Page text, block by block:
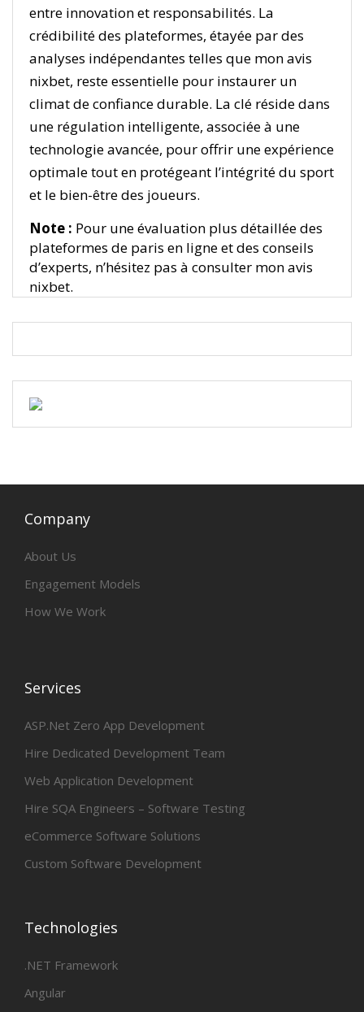
entre innovation et responsabilités. La
crédibilité des plateformes, étayée par des
analyses indépendantes telles que mon avis
nixbet, reste essentielle pour instaurer un
climat de confiance durable. La clé réside dans
une régulation intelligente, associée à une
technologie avancée, pour offrir une expérience
optimale tout en protégeant l’intégrité du sport
et le bien-être des joueurs.
Note : Pour une évaluation plus détaillée des
plateformes de paris en ligne et des conseils
d’experts, n’hésitez pas à consulter mon avis
nixbet.
Company
About Us
Engagement Models
How We Work
Services
ASP.Net Zero App Development
Hire Dedicated Development Team
Web Application Development
Hire SQA Engineers – Software Testing
eCommerce Software Solutions
Custom Software Development
Technologies
.NET Framework
Angular